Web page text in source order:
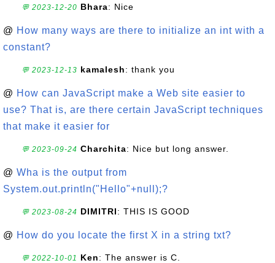
💬 2023-12-20 Bhara: Nice
@ How many ways are there to initialize an int with a
constant?
💬 2023-12-13 kamalesh: thank you
@ How can JavaScript make a Web site easier to
use? That is, are there certain JavaScript techniques
that make it easier for
💬 2023-09-24 Charchita: Nice but long answer.
@ Wha is the output from
System.out.println("Hello"+null);?
💬 2023-08-24 DIMITRI: THIS IS GOOD
@ How do you locate the first X in a string txt?
💬 2022-10-01 Ken: The answer is C.